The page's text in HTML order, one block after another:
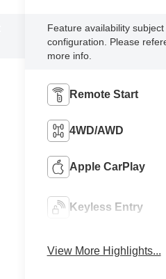
Feature availability
configuration. Please
more info.
Remote Start
4WD/AWD
Apple CarPlay
Keyless Entry
View More Highlights...